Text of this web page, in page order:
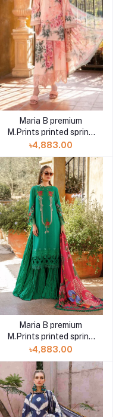
Maria B premium
M.Prints printed spring
summer 23 14B 3 piece
৳4,883.00
Maria B premium
M.Prints printed spring
summer 23 7A 3 piece
৳4,883.00